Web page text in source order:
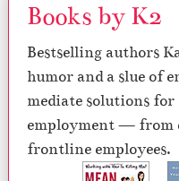
Books by K2
Bestselling authors
humor and a slue of
mediate solutions
employment — from
frontline employees.